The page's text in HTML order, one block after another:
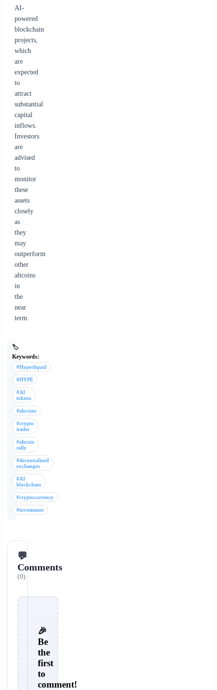
AI-
powered
blockchain
projects,
which
are
expected
to
attract
substantial
capital
inflows.
Investors
are
advised
to
monitor
these
assets
closely
as
they
may
outperform
other
altcoins
in
the
near
term.
🏷️
Keywords:
#Hyperliquid
#HYPE
#AI
tokens
#altcoins
#crypto
trader
#altcoin
rally
#decentralized
exchanges
#AI
blockchain
#cryptocurrency
#investment
💬
Comments
(0)
🎉
Be
the
first
to
comment!